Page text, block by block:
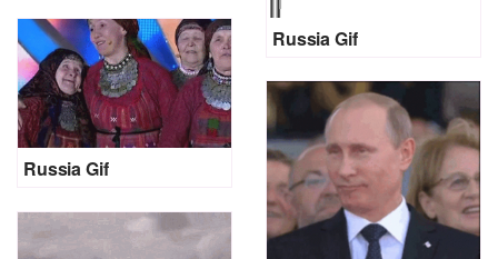
Russia Gif
Russia Gif